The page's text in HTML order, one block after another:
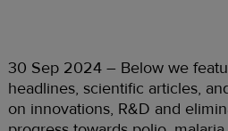
30 Sep 2024 – Below we
headlines, scientific articles,
on innovations, R&D and